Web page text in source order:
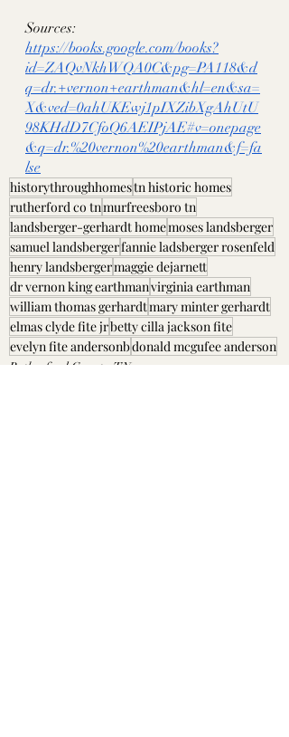
Sources:
https://books.google.com/books?
id=ZAQvNkhWQA0C&pg=PA118&d
q=dr.+vernon+earthman&hl=en&sa=
X&ved=0ahUKEwj1pIXZibXgAhUtU
98KHdD7CfoQ6AEIPjAE#v=onepage
&q=dr.%20vernon%20earthman&f=fa
lse
historythroughhomestn historic homes
rutherford co tnmurfreesboro tn
landsberger-gerhardt homemoses landsberger
samuel landsbergerfannie ladsberger rosenfeld
henry landsbergermaggie dejarnett
dr vernon king earthmanvirginia earthman
william thomas gerhardtmary minter gerhardt
elmas clyde fite jrbetty cilla jackson fite
evelyn fite andersonbdonald mcgufee anderson
Rutherford County, TN